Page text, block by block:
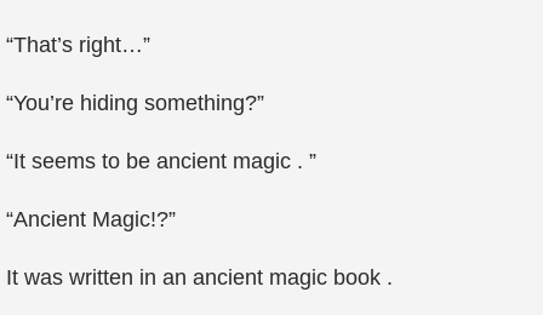
“That’s right…”
“You’re hiding something?”
“It seems to be ancient magic . ”
“Ancient Magic!?”
It was written in an ancient magic book .